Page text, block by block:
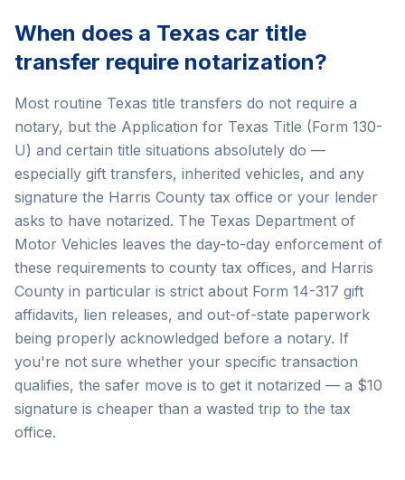
When does a Texas car title
transfer require notarization?
Most routine Texas title transfers do not require a
notary, but the Application for Texas Title (Form 130-
U) and certain title situations absolutely do —
especially gift transfers, inherited vehicles, and any
signature the Harris County tax office or your lender
asks to have notarized. The Texas Department of
Motor Vehicles leaves the day-to-day enforcement of
these requirements to county tax offices, and Harris
County in particular is strict about Form 14-317 gift
affidavits, lien releases, and out-of-state paperwork
being properly acknowledged before a notary. If
you're not sure whether your specific transaction
qualifies, the safer move is to get it notarized — a $10
signature is cheaper than a wasted trip to the tax
office.